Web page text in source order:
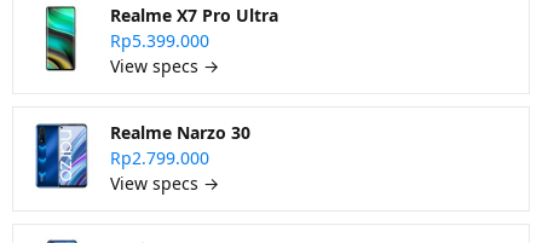
Realme X7 Pro Ultra
Rp5.399.000
View specs →
Realme Narzo 30
Rp2.799.000
View specs →